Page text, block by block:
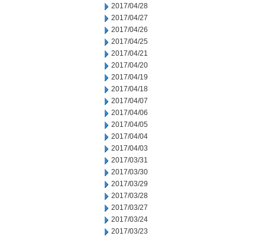
2017/04/28
2017/04/27
2017/04/26
2017/04/25
2017/04/21
2017/04/20
2017/04/19
2017/04/18
2017/04/07
2017/04/06
2017/04/05
2017/04/04
2017/04/03
2017/03/31
2017/03/30
2017/03/29
2017/03/28
2017/03/27
2017/03/24
2017/03/23